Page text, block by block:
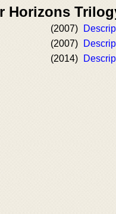
Horizons
(2007)
(2007)
(2014)